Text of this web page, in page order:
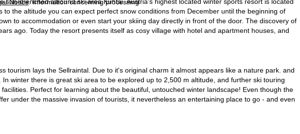
Notice. Information concerning processing
the altitude you can expect perfect snow conditions from December until the beginning of
to accommodation or even start your skiing day directly in front of the door. The discovery of
ago. Today the resort presents itself as cosy village with hotel and apartment houses, and
tourism lays the Sellraintal. Due to it's original charm it almost appears like a nature park. and
winter there is great ski area to be explored up to 2,500 m altitude, and further ski touring
Perfect for learning about the beautiful, untouched winter landscape! Even though the
under the massive invasion of tourists, it nevertheless an entertaining place to go - and even